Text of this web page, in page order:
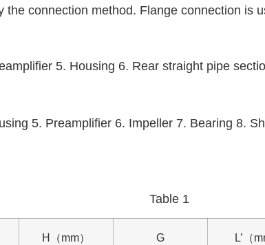
connection method. Flange connection is
5. Housing 6. Rear straight pipe
5. Preamplifier 6. Impeller 7. Bearing 8.
Table 1
H（mm） G L’（